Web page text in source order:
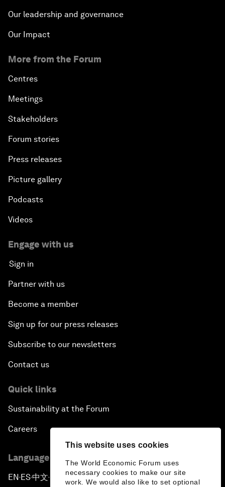
This website uses cookies
The World Economic Forum uses
necessary cookies to make our site
work. We would also like to set optional
Our leadership and governance
Our Impact
More from the Forum
Centres
Meetings
Stakeholders
Forum stories
Press releases
Picture gallery
Podcasts
Videos
Engage with us
Sign in
Partner with us
Become a member
Sign up for our press releases
Subscribe to our newsletters
Contact us
Quick links
Sustainability at the Forum
Careers
Language editions
EN ▪ ES▪中文▪ 日本語